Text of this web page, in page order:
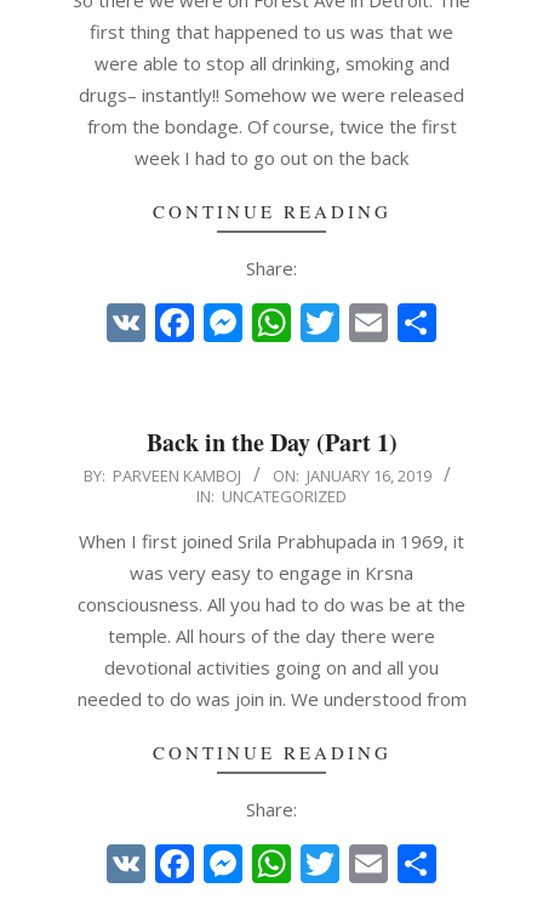
first thing that happened to us was that we
were able to stop all drinking, smoking and
drugs– instantly!! Somehow we were released
from the bondage. Of course, twice the first
week I had to go out on the back
CONTINUE READING
Share:
VK Facebook
Messenger
WhatsApp
Twitter
Email
Back in the Day (Part 1)
2019-
16
BY: PARVEEN KAMBOJ ON: JANUARY 16, 2019
IN: UNCATEGORIZED
When I first joined Srila Prabhupada in 1969, it
was very easy to engage in Krsna
consciousness. All you had to do was be at the
temple. All hours of the day there were
devotional activities going on and all you
needed to do was join in. We understood from
CONTINUE READING
Share:
VK Facebook
Messenger
WhatsApp
Twitter
Email